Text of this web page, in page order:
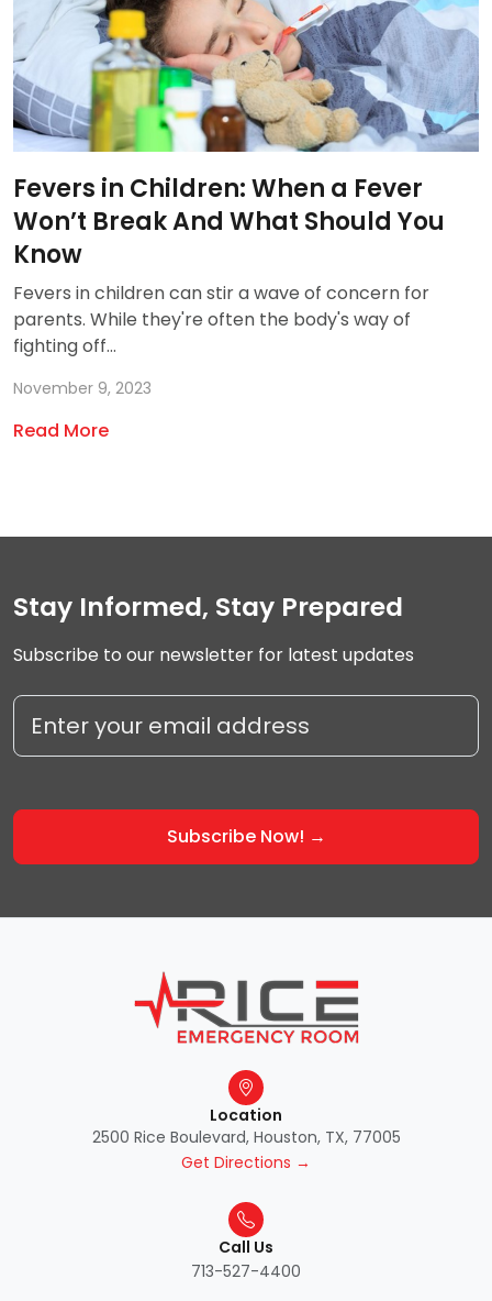
Fevers in Children: When a Fever
Won’t Break And What Should You
Know
Fevers in children can stir a wave of concern for
parents. While they're often the body's way of
fighting off...
November 9, 2023
Read More
Stay Informed, Stay Prepared
Subscribe to our newsletter for latest updates
Location
2500 Rice Boulevard, Houston, TX, 77005
Get Directions →
Call Us
713-527-4400